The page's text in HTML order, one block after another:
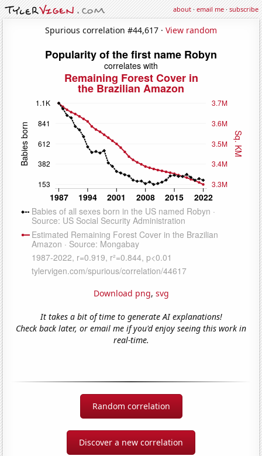
about·email me·subscribe
Spurious correlation #44,617 · View random
Download png, svg
It takes a bit of time to generate AI explanations!
Check back later, or email me if you'd enjoy seeing this work in
real-time.
Random correlation
Discover a new correlation